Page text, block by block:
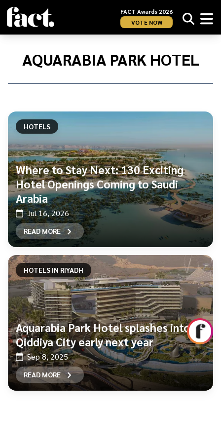
FACT Awards 2026
VOTE NOW
Home/
AQUARABIA PARK HOTEL
HOTELS
Where to Stay Next: 130 Exciting
Hotel Openings Coming to Saudi
Arabia
Jul 16, 2026
READ MORE
HOTELS IN RIYADH
Aquarabia Park Hotel splashes into
Qiddiya City early next year
Sep 8, 2025
READ MORE